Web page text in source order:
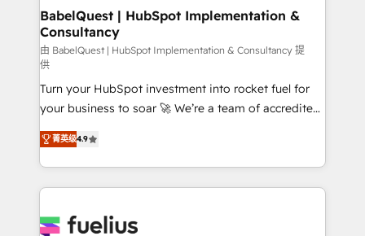
Boutique 'Elite' team of 12 • 150+ clients across Sales
Hub, Marketing Hub, Service Hub, Data Hub and
CMS • ISO/IEC 27001:2022, ISO 9001:2015, and ISO
42001:2023 certified - the AI management standard •
GuardHub: our AI governance framework, built on
ISO 42001 Ready for the next step? Click the 👈
'𝗖𝗼𝗻𝘁𝗮𝗰𝘁 𝗯𝘂𝘀𝗶𝗻𝗲𝘀𝘀' button to get in touch (𝘸𝘦'𝘳𝘦
𝘴𝘶𝘱𝘦𝘳 𝘳𝘦𝘴𝘱𝘰𝘯𝘴𝘪𝘷𝘦)
BabelQuest | HubSpot Implementation &
Consultancy
由 BabelQuest | HubSpot Implementation & Consultancy 提
供
Turn your HubSpot investment into rocket fuel for
your business to soar 🚀 We’re a team of accredited
HubSpot experts ready to help you. We can
implement the platform into complex business
environments, optimise what you've got and make
sure you can actually use it, build your website in
for you and execute it on HubSpot. We are on the
菁英级4.9